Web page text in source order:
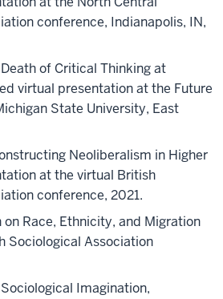
conference, Indianapolis, IN,
Death of Critical Thinking at
virtual presentation at the Future
State University, East
Neoliberalism in Higher
at the virtual British
conference, 2021.
on Race, Ethnicity, and Migration
Sociological Association
Sociological Imagination,